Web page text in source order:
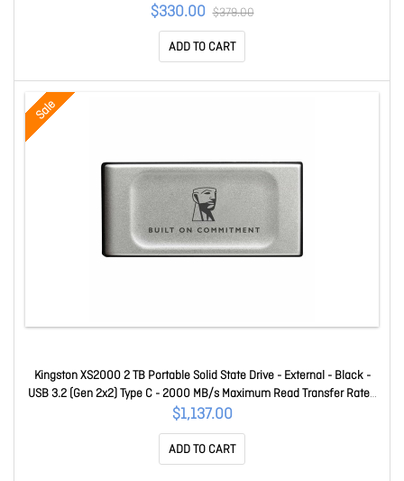
USB 3.2 (Gen 2) Type C - 1050 MB/s Maximum Read Transfer Rate - 5
Year Warranty SPSD/512GB
$330.00 $379.00
ADD TO CART
Sale
Kingston XS2000 2 TB Portable Solid State Drive - External - Black -
USB 3.2 (Gen 2x2) Type C - 2000 MB/s Maximum Read Transfer Rate -
Retail - 1 SXS2000/4000GA
$1,137.00
ADD TO CART